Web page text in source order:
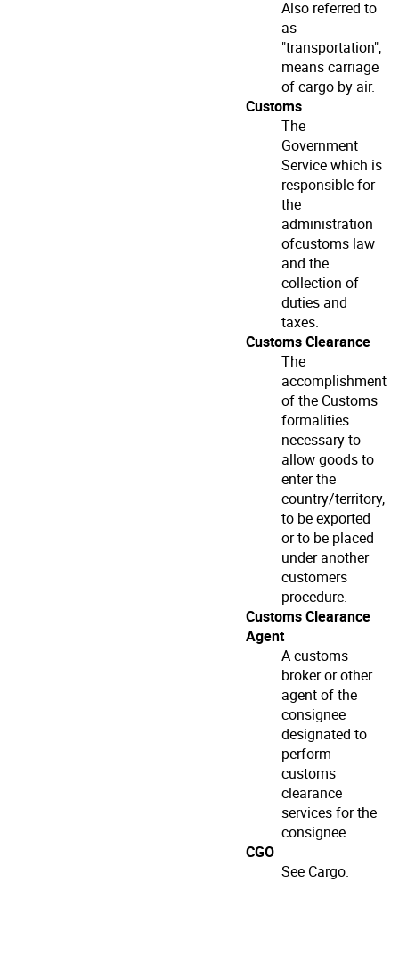
Also referred to
as
"transportation",
means carriage
of cargo by air.
Customs
The
Government
Service which is
responsible for
the
administration
ofcustoms law
and the
collection of
duties and
taxes.
Customs Clearance
The
accomplishment
of the Customs
formalities
necessary to
allow goods to
enter the
country/territory,
to be exported
or to be placed
under another
customers
procedure.
Customs Clearance
Agent
A customs
broker or other
agent of the
consignee
designated to
perform
customs
clearance
services for the
consignee.
CGO
See Cargo.